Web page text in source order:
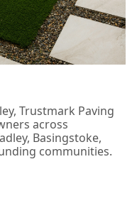
Trustmark Paving
across
Basingstoke,
communities.